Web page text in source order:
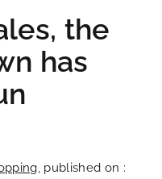
the
has
, published on :